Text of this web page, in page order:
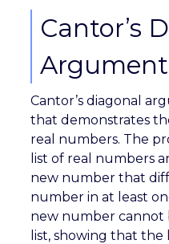
Cantor’s
Argument
Cantor’s diagonal
that demonstrates
real numbers. The
list of real numbers
new number that
number in at least
new number cannot
list, showing that the